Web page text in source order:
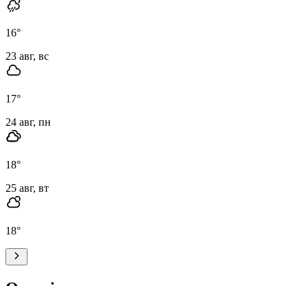
16°
23 авг, вс
17°
24 авг, пн
18°
25 авг, вт
18°